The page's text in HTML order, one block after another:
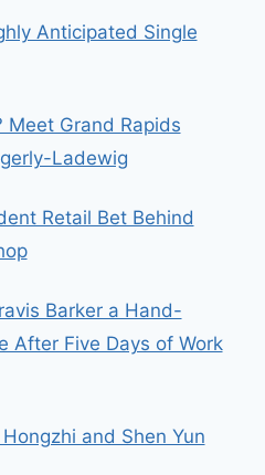
Anticipated Single
Meet Grand Rapids
Ladewig
Retail Bet Behind
Barker a Hand-
After Five Days of Work
and Shen Yun